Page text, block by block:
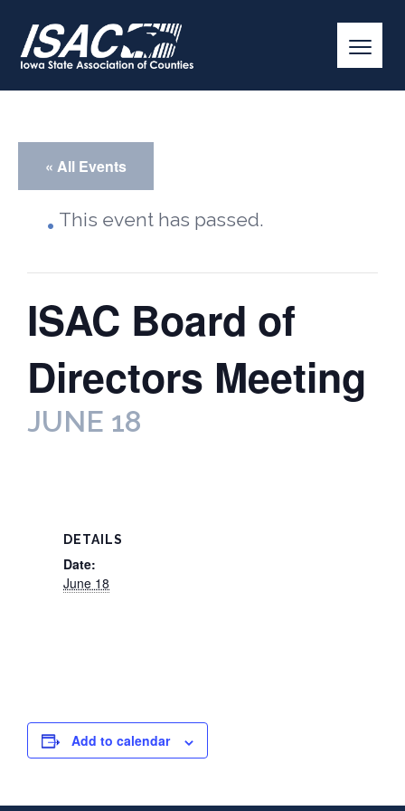
« All Events
This event has passed.
ISAC Board of
Directors Meeting
JUNE 18
DETAILS
Date:
June 18
Add to calendar